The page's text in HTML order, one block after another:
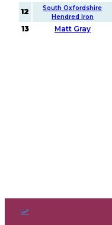
12
South Oxfordshire
Hendred Iron
13 Matt Gray